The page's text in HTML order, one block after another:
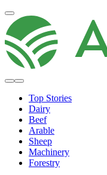
Top Stories
Dairy
Beef
Arable
Sheep
Machinery
Forestry